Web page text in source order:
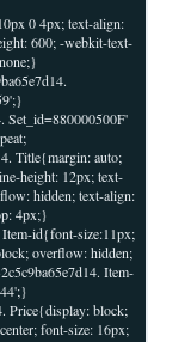
0 4px; text-align:
600; -webkit-text-
Set_id=880000500F'
Title{margin: auto;
height: 12px; text-
hidden; text-align:
4px;}
Item-id{font-size:11px;
overflow: hidden;
Item-
Price{display: block;
font-size: 16px;